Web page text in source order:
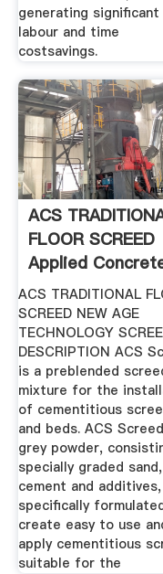
generating significant
labour and time
costsavings.
ACS
FLOOR SCREED
Applied
ACS TRADITIONAL
SCREED NEW AGE
TECHNOLOGY
DESCRIPTION ACS
is a preblended
mixture for the
of cementitious
and beds. ACS
grey powder,
specially graded sand,
cement and additives,
specifically
create easy to use
apply cementitious
suitable for the